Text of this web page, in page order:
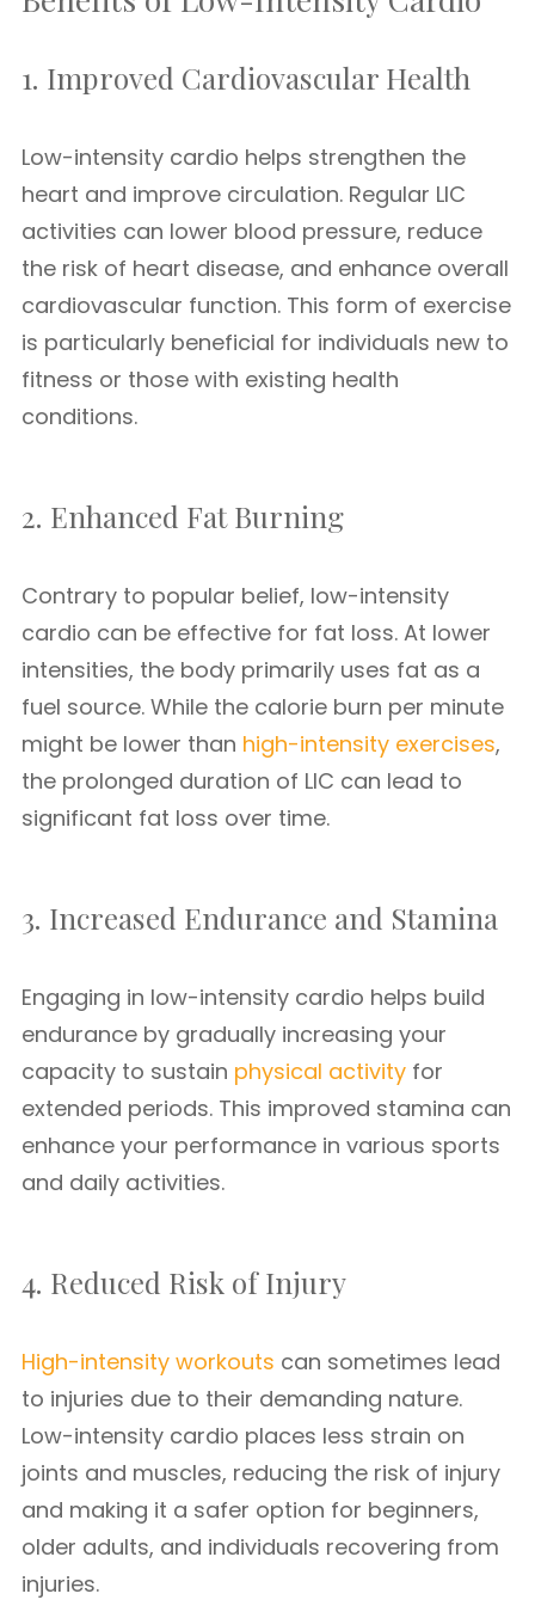
1. Improved Cardiovascular Health
Low-intensity cardio helps strengthen the
heart and improve circulation. Regular LIC
activities can lower blood pressure, reduce
the risk of heart disease, and enhance overall
cardiovascular function. This form of exercise
is particularly beneficial for individuals new to
fitness or those with existing health
conditions.
2. Enhanced Fat Burning
Contrary to popular belief, low-intensity
cardio can be effective for fat loss. At lower
intensities, the body primarily uses fat as a
fuel source. While the calorie burn per minute
might be lower than high-intensity exercises,
the prolonged duration of LIC can lead to
significant fat loss over time.
3. Increased Endurance and Stamina
Engaging in low-intensity cardio helps build
endurance by gradually increasing your
capacity to sustain physical activity for
extended periods. This improved stamina can
enhance your performance in various sports
and daily activities.
4. Reduced Risk of Injury
High-intensity workouts can sometimes lead
to injuries due to their demanding nature.
Low-intensity cardio places less strain on
joints and muscles, reducing the risk of injury
and making it a safer option for beginners,
older adults, and individuals recovering from
injuries.